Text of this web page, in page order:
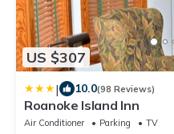
US $307
| 10.0(98 Reviews)
Roanoke Island Inn
Air Conditioner Parking
TV